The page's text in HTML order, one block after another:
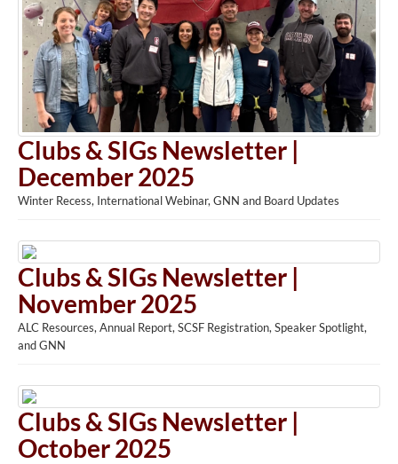
Clubs & SIGs Newsletter |
December 2025
Winter Recess, International Webinar, GNN and Board Updates
Clubs & SIGs Newsletter |
November 2025
ALC Resources, Annual Report, SCSF Registration, Speaker Spotlight,
and GNN
Clubs & SIGs Newsletter |
October 2025